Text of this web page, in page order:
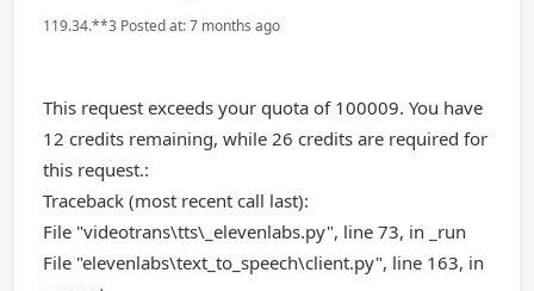
119.34.**3 Posted at: 7 months ago
This request exceeds your quota of 100009. You have
12 credits remaining, while 26 credits are required for
this request.:
Traceback (most recent call last):
File "videotrans\tts\_elevenlabs.py", line 73, in _run
File "elevenlabs\text_to_speech\client.py", line 163, in